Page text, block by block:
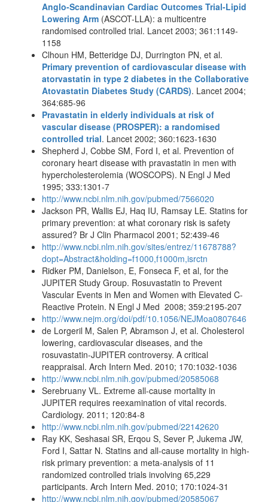
Anglo-Scandinavian Cardiac Outcomes Trial-Lipid
Lowering Arm (ASCOT-LLA): a multicentre
randomised controlled trial. Lancet 2003; 361:1149-
1158
Clhoun HM, Betteridge DJ, Durrington PN, et al.
Primary prevention of cardiovascular disease with
atorvastatin in type 2 diabetes in the Collaborative
Atovastatin Diabetes Study (CARDS). Lancet 2004;
364:685-96
Pravastatin in elderly individuals at risk of
vascular disease (PROSPER): a randomised
controlled trial. Lancet 2002; 360:1623-1630
Shepherd J, Cobbe SM, Ford I, et al. Prevention of
coronary heart disease with pravastatin in men with
hypercholesterolemia (WOSCOPS). N Engl J Med
1995; 333:1301-7
http://www.ncbi.nlm.nih.gov/pubmed/7566020
Jackson PR, Wallis EJ, Haq IU, Ramsay LE. Statins for
primary prevention: at what coronary risk is safety
assured? Br J Clin Pharmacol 2001; 52:439-46
http://www.ncbi.nlm.nih.gov/sites/entrez/11678788?
dopt=Abstract&holding=f1000,f1000m,isrctn
Ridker PM, Danielson, E, Fonseca F, et al, for the
JUPITER Study Group. Rosuvastatin to Prevent
Vascular Events in Men and Women with Elevated C-
Reactive Protein. N Engl J Med 2008; 359:2195-207
http://www.nejm.org/doi/pdf/10.1056/NEJMoa0807646
de Lorgeril M, Salen P, Abramson J, et al. Cholesterol
lowering, cardiovascular diseases, and the
rosuvastatin-JUPITER controversy. A critical
reappraisal. Arch Intern Med. 2010; 170:1032-1036
http://www.ncbi.nlm.nih.gov/pubmed/20585068
Serebruany VL. Extreme all-cause mortality in
JUPITER requires reexamination of vital records.
Cardiology. 2011; 120:84-8
http://www.ncbi.nlm.nih.gov/pubmed/22142620
Ray KK, Seshasai SR, Erqou S, Sever P, Jukema JW,
Ford I, Sattar N. Statins and all-cause mortality in high-
risk primary prevention: a meta-analysis of 11
randomized controlled trials involving 65,229
participants. Arch Intern Med. 2010; 170:1024-31
http://www.ncbi.nlm.nih.gov/pubmed/20585067